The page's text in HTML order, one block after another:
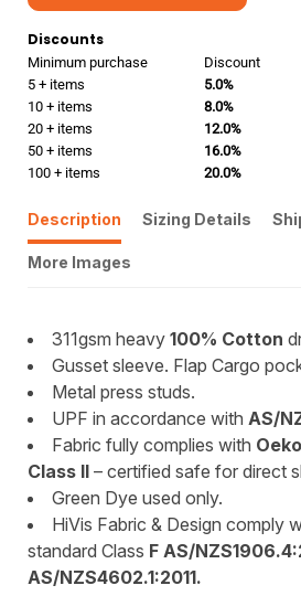
Discounts
Minimum purchase
Discount
5 + items
5.0%
10 + items
8.0%
20 + items
12.0%
50 + items
16.0%
100 + items
20.0%
Description Sizing Details
More Images
311gsm heavy 100% Cotton
Gusset sleeve. Flap Cargo
Metal press studs.
UPF in accordance with AS/
Fabric fully complies with
Class II – certified safe for direct
Green Dye used only.
HiVis Fabric & Design comply
standard Class F AS/
AS/NZS4602.1:2011.